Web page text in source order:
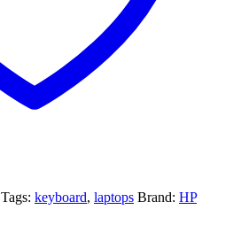
Tags: keyboard, laptops Brand: HP